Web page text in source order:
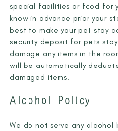
special facilities or food for
know in advance prior your
best to make your pet stay
security deposit for pets
damage any items in the
will be automatically
damaged items.
Alcohol Policy
We do not serve any alcohol